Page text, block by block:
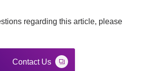
regarding this article, please
Contact Us